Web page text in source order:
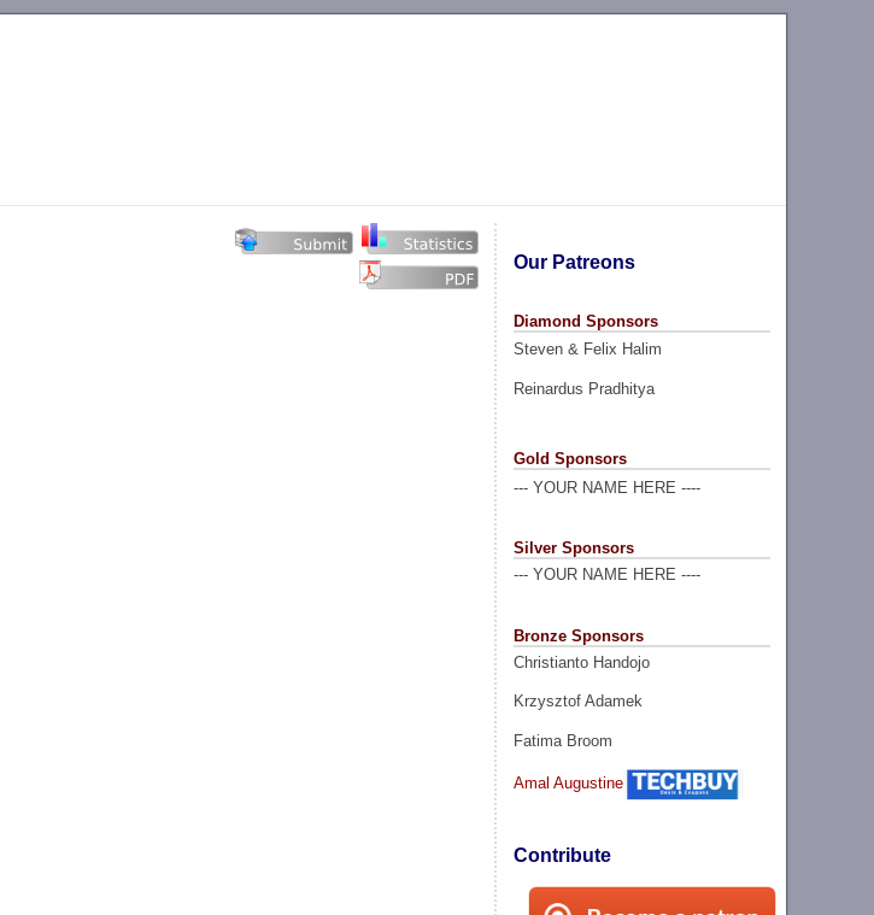
Our Patreons
Diamond Sponsors
Steven & Felix Halim
Reinardus Pradhitya
Gold Sponsors
--- YOUR NAME HERE ----
Silver Sponsors
--- YOUR NAME HERE ----
Bronze Sponsors
Christianto Handojo
Krzysztof Adamek
Fatima Broom
Amal Augustine
Contribute